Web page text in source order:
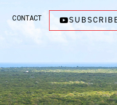
CONTACT